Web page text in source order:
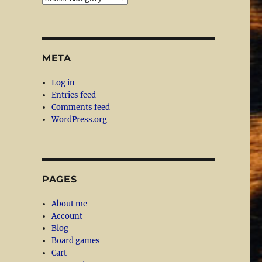
META
Log in
Entries feed
Comments feed
WordPress.org
PAGES
About me
Account
Blog
Board games
Cart